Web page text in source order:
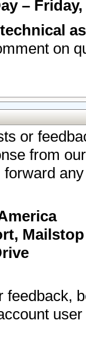
–
on
or
from
Mailstop